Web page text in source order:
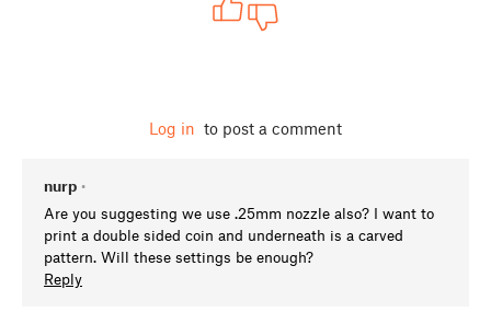
Log in to post a comment
nurp •
Are you suggesting we use .25mm nozzle also? I want to
print a double sided coin and underneath is a carved
pattern. Will these settings be enough?
Reply